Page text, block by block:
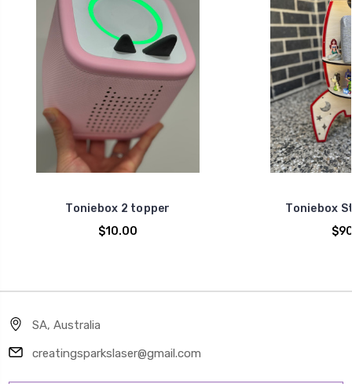
Toniebox 2 topper
$10.00
Toniebox
SA, Australia
creatingsparkslaser@gmail.com